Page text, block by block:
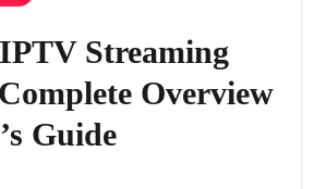
Streaming
Overview
Guide